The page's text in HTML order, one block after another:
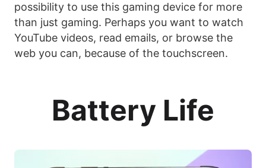
possibility to use this gaming device for more
than just gaming. Perhaps you want to watch
YouTube videos, read emails, or browse the
web you can, because of the touchscreen.
Battery Life